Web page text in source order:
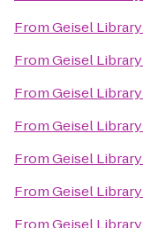
FromGeisel Library
FromGeisel Library
FromGeisel Library
FromGeisel Library
FromGeisel Library
FromGeisel Library
FromGeisel Library